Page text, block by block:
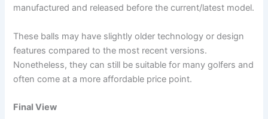
manufactured and released before the current/latest model.
These balls may have slightly older technology or design
features compared to the most recent versions.
Nonetheless, they can still be suitable for many golfers and
often come at a more affordable price point.
Final View